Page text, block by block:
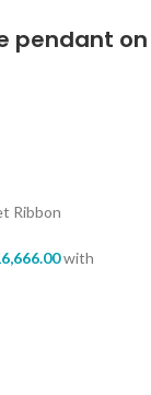
pendant on
Ribbon
with